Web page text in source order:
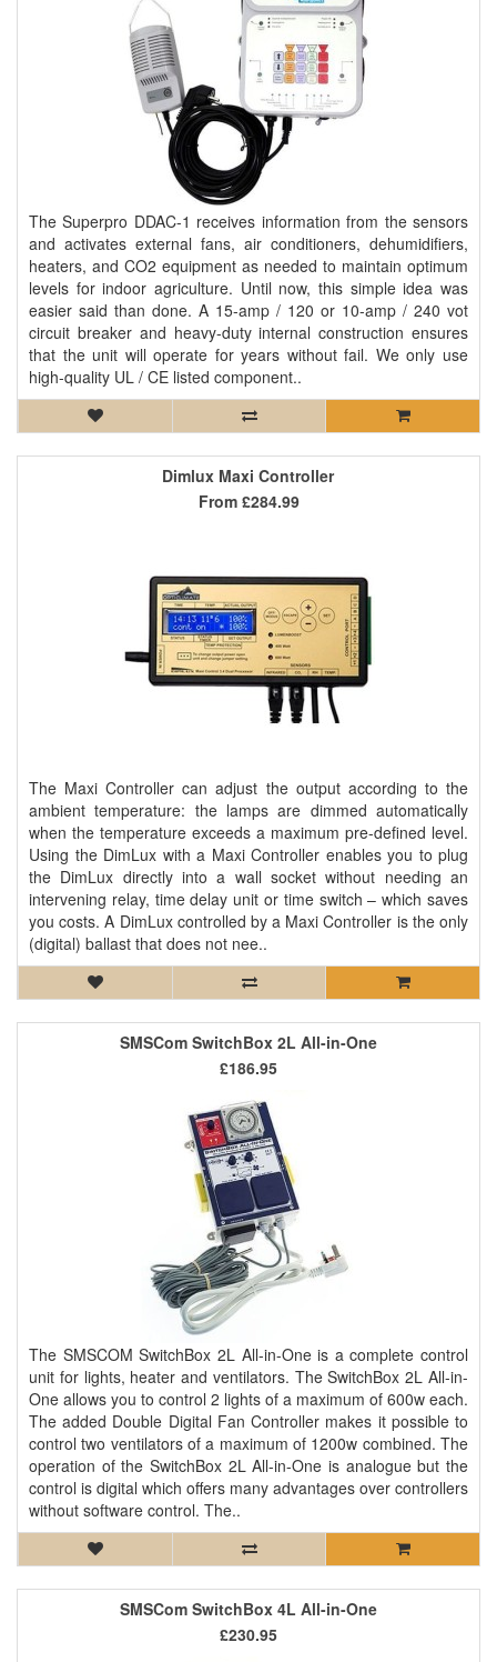
The Superpro DDAC-1 receives information from the sensors
and activates external fans, air conditioners, dehumidifiers,
heaters, and CO2 equipment as needed to maintain optimum
levels for indoor agriculture. Until now, this simple idea was
easier said than done. A 15-amp / 120 or 10-amp / 240 vot
circuit breaker and heavy-duty internal construction ensures
that the unit will operate for years without fail. We only use
high-quality UL / CE listed component..
Dimlux Maxi Controller
The Maxi Controller can adjust the output according to the
ambient temperature: the lamps are dimmed automatically
when the temperature exceeds a maximum pre-defined level.
Using the DimLux with a Maxi Controller enables you to plug
the DimLux directly into a wall socket without needing an
intervening relay, time delay unit or time switch – which saves
you costs. A DimLux controlled by a Maxi Controller is the only
(digital) ballast that does not nee..
From £284.99
SMSCom SwitchBox 2L All-in-One
The SMSCOM SwitchBox 2L All-in-One is a complete control
unit for lights, heater and ventilators. The SwitchBox 2L All-in-
One allows you to control 2 lights of a maximum of 600w each.
The added Double Digital Fan Controller makes it possible to
control two ventilators of a maximum of 1200w combined. The
operation of the SwitchBox 2L All-in-One is analogue but the
control is digital which offers many advantages over controllers
without software control. The..
£186.95
SMSCom SwitchBox 4L All-in-One
£230.95